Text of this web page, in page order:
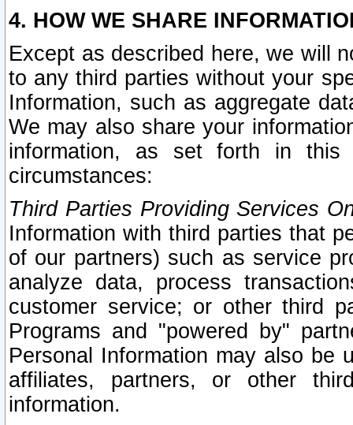
4. HOW WE SHARE
Except as described here, we will
to any third parties without your
Information, such as aggregate
We may also share your
information, as set forth in this
circumstances:
Third Parties Providing Services
Information with third parties that
of our partners) such as service
analyze data, process
customer service; or other third
Programs and "powered by"
Personal Information may also be
affiliates, partners, or other
information.